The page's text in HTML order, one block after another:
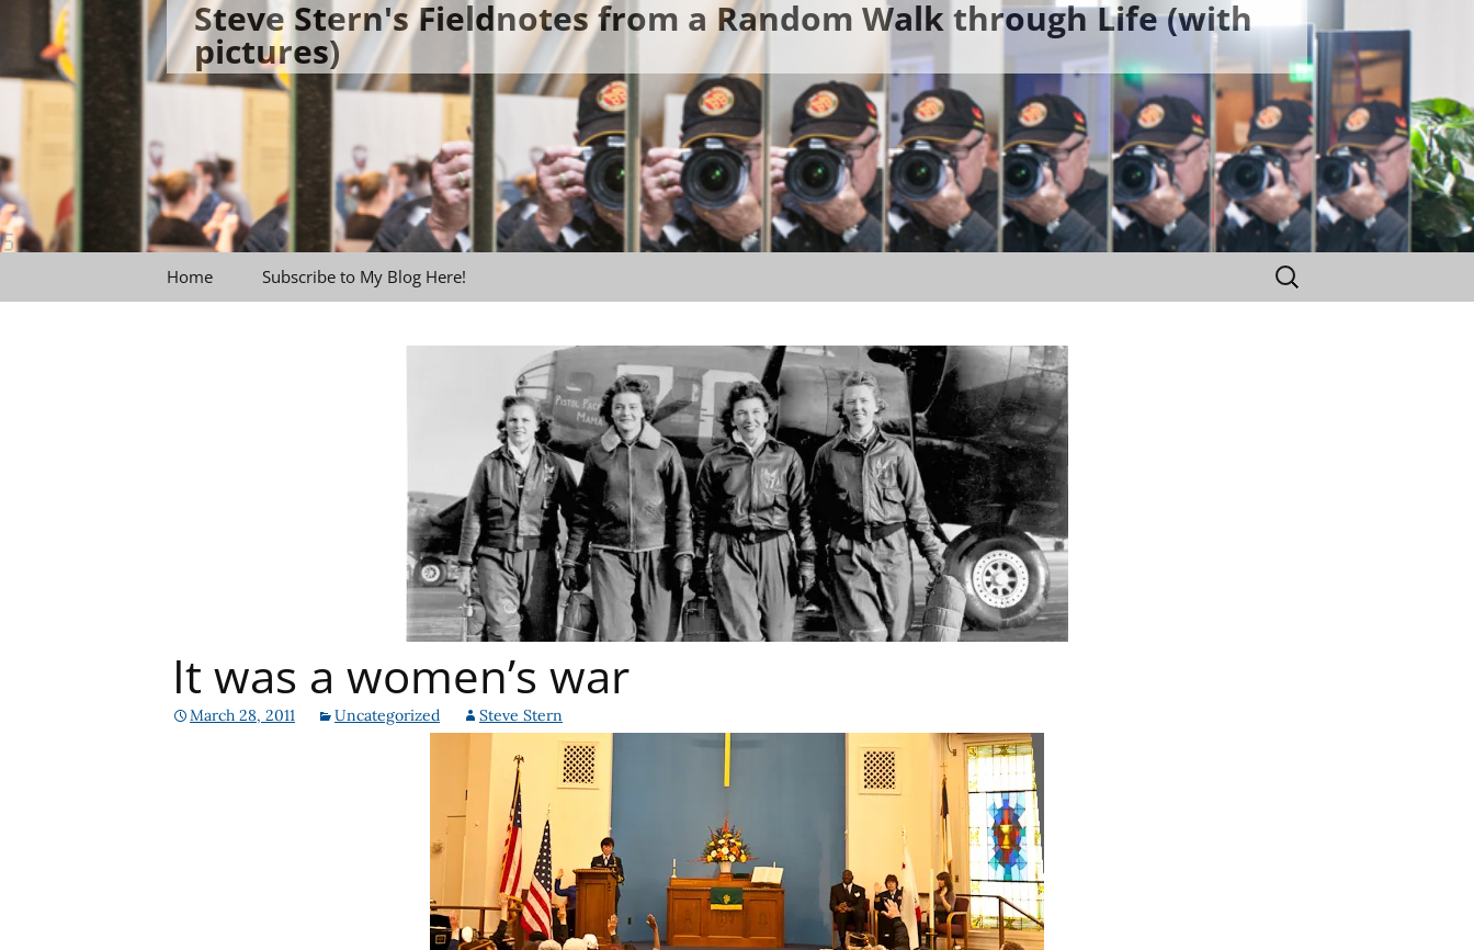
content
Steve Stern's Fieldnotes from a Random Walk through Life (with
pictures)
Home Subscribe to My Blog Here!
Search
for:
It was a women’s war
March 28, 2011 Uncategorized Steve Stern